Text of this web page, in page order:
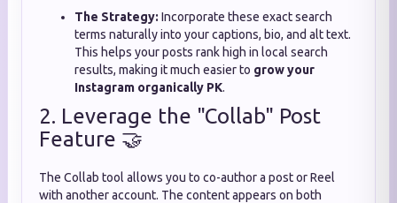
The Strategy: Incorporate these exact search
terms naturally into your captions, bio, and alt text.
This helps your posts rank high in local search
results, making it much easier to grow your
Instagram organically PK.
2. Leverage the "Collab" Post
Feature 🤝
The Collab tool allows you to co-author a post or Reel
with another account. The content appears on both